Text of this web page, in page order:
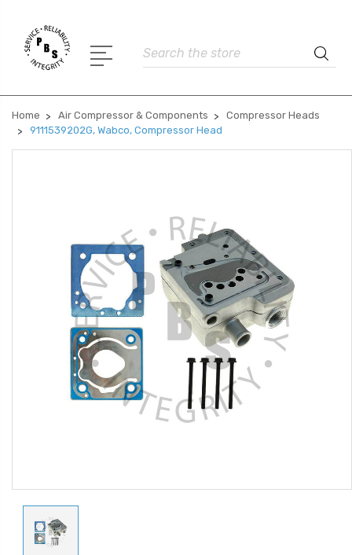
Search
Home Air Compressor & Components
Compressor Heads
9111539202G, Wabco, Compressor Head